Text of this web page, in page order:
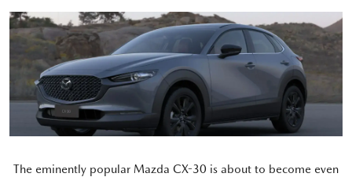
The eminently popular Mazda CX-30 is about to become even